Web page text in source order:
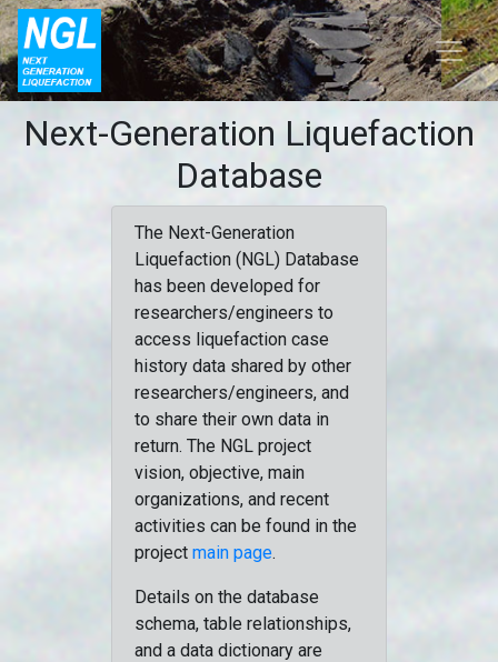
Next-Generation Liquefaction
Database
The Next-Generation
Liquefaction (NGL) Database
has been developed for
researchers/engineers to
access liquefaction case
history data shared by other
researchers/engineers, and
to share their own data in
return. The NGL project
vision, objective, main
organizations, and recent
activities can be found in the
project main page.
Details on the database
schema, table relationships,
and a data dictionary are